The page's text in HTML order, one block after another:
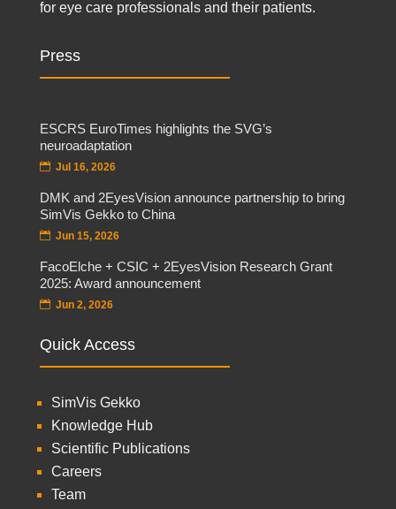
for eye care professionals and their patients.
Press
ESCRS EuroTimes highlights the SVG’s
neuroadaptation
Jul 16, 2026
DMK and 2EyesVision announce partnership to bring
SimVis Gekko to China
Jun 15, 2026
FacoElche + CSIC + 2EyesVision Research Grant
2025: Award announcement
Jun 2, 2026
Quick Access
SimVis Gekko
Knowledge Hub
Scientific Publications
Careers
Team